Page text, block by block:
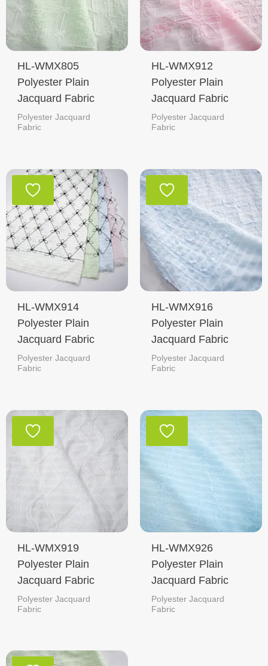
HL-WMX805
Polyester Plain
Jacquard Fabric
Polyester Jacquard
Fabric
HL-WMX912
Polyester Plain
Jacquard Fabric
Polyester Jacquard
Fabric
HL-WMX914
Polyester Plain
Jacquard Fabric
Polyester Jacquard
Fabric
HL-WMX916
Polyester Plain
Jacquard Fabric
Polyester Jacquard
Fabric
HL-WMX919
Polyester Plain
Jacquard Fabric
Polyester Jacquard
Fabric
HL-WMX926
Polyester Plain
Jacquard Fabric
Polyester Jacquard
Fabric